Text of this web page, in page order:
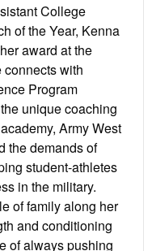
College
of the Year, Kenna
award at the
with
Program
unique coaching
Army West
the demands of
student-athletes
in the military.
of family along her
and conditioning
of always pushing